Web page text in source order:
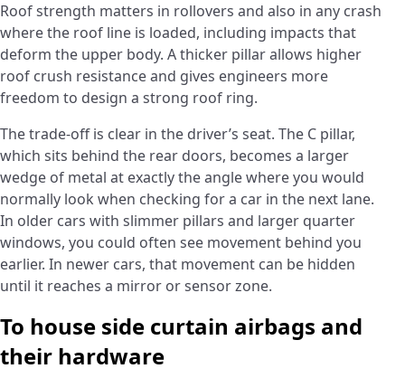
Roof strength matters in rollovers and also in any crash
where the roof line is loaded, including impacts that
deform the upper body. A thicker pillar allows higher
roof crush resistance and gives engineers more
freedom to design a strong roof ring.
The trade-off is clear in the driver’s seat. The C pillar,
which sits behind the rear doors, becomes a larger
wedge of metal at exactly the angle where you would
normally look when checking for a car in the next lane.
In older cars with slimmer pillars and larger quarter
windows, you could often see movement behind you
earlier. In newer cars, that movement can be hidden
until it reaches a mirror or sensor zone.
To house side curtain airbags and
their hardware